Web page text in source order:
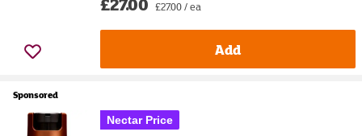
£27.00 / ea
Add
Sponsored
Nectar Price